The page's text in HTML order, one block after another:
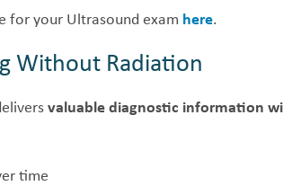
for your Ultrasound exam here.
Without Radiation
valuable diagnostic information
time